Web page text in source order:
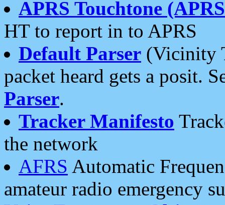
APRS Touchtone
HT to report in to APRS
Default Parser (Vicinity
packet heard gets a posit.
Parser.
Tracker Manifesto
the network
AFRS Automatic
amateur radio emergency